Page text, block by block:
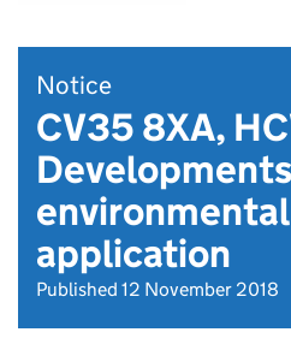
Notice
CV35 8XA,
application
Published 12 November 2018